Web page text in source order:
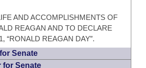
AND ACCOMPLISHMENTS OF
REAGAN AND TO DECLARE
“RONALD REAGAN DAY”.
Senate
for Senate